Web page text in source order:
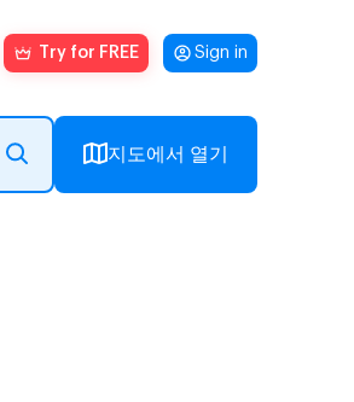
Try for FREE Sign in
지도에서 열기